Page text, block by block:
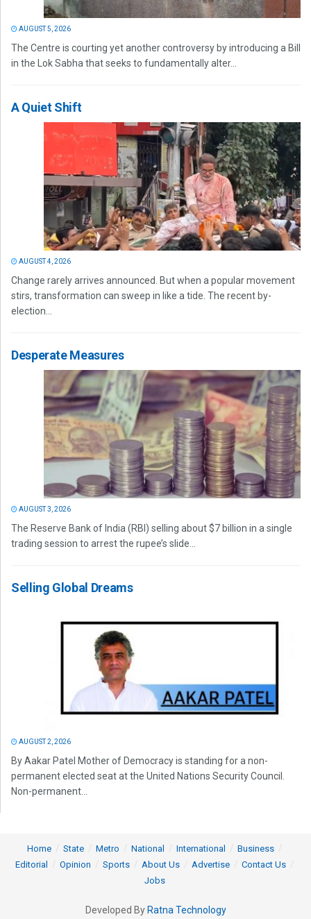
AUGUST 5, 2026
The Centre is courting yet another controversy by introducing a Bill
in the Lok Sabha that seeks to fundamentally alter...
A Quiet Shift
AUGUST 4, 2026
Change rarely arrives announced. But when a popular movement
stirs, transformation can sweep in like a tide. The recent by-
election...
Desperate Measures
AUGUST 3, 2026
The Reserve Bank of India (RBI) selling about $7 billion in a single
trading session to arrest the rupee’s slide...
Selling Global Dreams
AUGUST 2, 2026
By Aakar Patel Mother of Democracy is standing for a non-
permanent elected seat at the United Nations Security Council.
Non-permanent...
Home State Metro National International
Business
Editorial
Opinion Sports About Us Advertise
Contact Us
Jobs
Developed By Ratna Technology